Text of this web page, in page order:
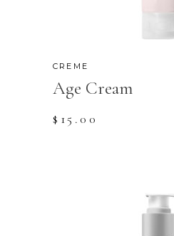
CREME
Age Cream
$ 15.00